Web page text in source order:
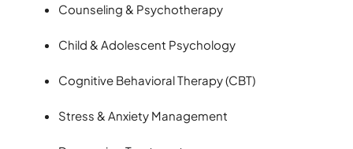
Counseling & Psychotherapy
Child & Adolescent Psychology
Cognitive Behavioral Therapy (CBT)
Stress & Anxiety Management